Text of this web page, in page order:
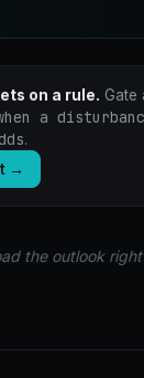
on a rule. Gate
a
.
→
the outlook right